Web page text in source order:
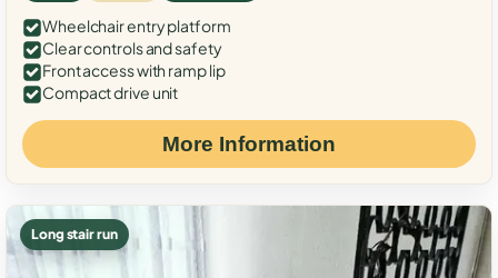
Wheelchair entry platform
Clear controls and safety
Front access with ramp lip
Compact drive unit
More Information
Long stair run